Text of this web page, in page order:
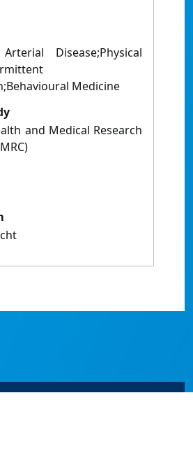
Disease;Physical
Medicine
and Medical Research